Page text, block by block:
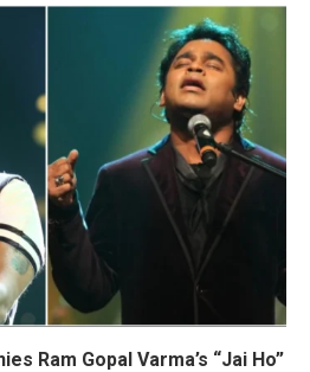
Ram Gopal Varma’s “Jai Ho”